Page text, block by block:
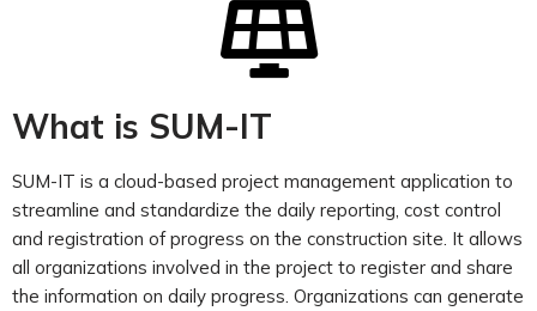
What is SUM-IT​
SUM-IT is a cloud-based project management application to
streamline and standardize the daily reporting, cost control
and registration of progress on the construction site. It allows
all organizations involved in the project to register and share
the information on daily progress. Organizations can generate